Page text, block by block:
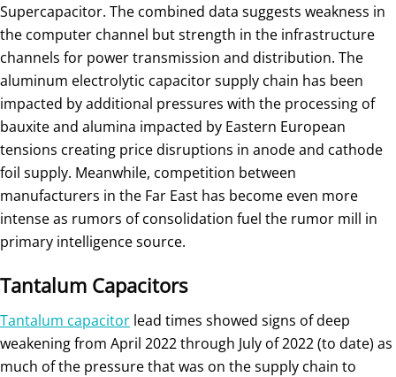
Supercapacitor. The combined data suggests weakness in
the computer channel but strength in the infrastructure
channels for power transmission and distribution. The
aluminum electrolytic capacitor supply chain has been
impacted by additional pressures with the processing of
bauxite and alumina impacted by Eastern European
tensions creating price disruptions in anode and cathode
foil supply. Meanwhile, competition between
manufacturers in the Far East has become even more
intense as rumors of consolidation fuel the rumor mill in
primary intelligence source.
Tantalum Capacitors
Tantalum capacitor lead times showed signs of deep
weakening from April 2022 through July of 2022 (to date) as
much of the pressure that was on the supply chain to